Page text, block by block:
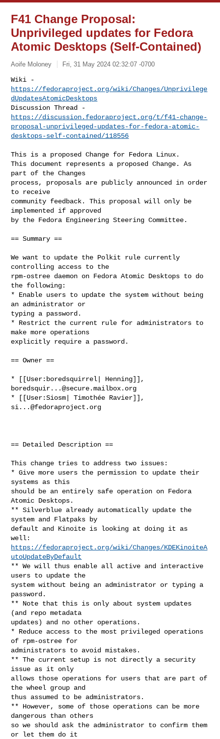
F41 Change Proposal:
Unprivileged updates for Fedora
Atomic Desktops (Self-Contained)
Aoife Moloney Fri, 31 May 2024 02:32:07 -0700
https://fedoraproject.org/wiki/Changes/Unprivilege
dUpdatesAtomicDesktops
https://discussion.fedoraproject.org/t/f41-change-
proposal-unprivileged-updates-for-fedora-atomic-
desktops-self-contained/118556
This is a proposed Change for Fedora Linux.
This document represents a proposed Change. As
part of the Changes
process, proposals are publicly announced in order
to receive
community feedback. This proposal will only be
implemented if approved
by the Fedora Engineering Steering Committee.
== Summary ==
We want to update the Polkit rule currently
controlling access to the
rpm-ostree daemon on Fedora Atomic Desktops to do
the following:
* Enable users to update the system without being
an administrator or
typing a password.
* Restrict the current rule for administrators to
make more operations
explicitly require a password.
== Owner ==
boredsquir...@secure.mailbox.org
si...@fedoraproject.org
== Detailed Description ==
This change tries to address two issues:
* Give more users the permission to update their
systems as this
should be an entirely safe operation on Fedora
Atomic Desktops.
** Silverblue already automatically update the
system and Flatpaks by
default and Kinoite is looking at doing it as
https://fedoraproject.org/wiki/Changes/KDEKinoiteA
utoUpdateByDefault
** We will thus enable all active and interactive
users to update the
system without being an administrator or typing a
password.
** Note that this is only about system updates
(and repo metadata
updates) and no other operations.
* Reduce access to the most privileged operations
of rpm-ostree for
administrators to avoid mistakes.
** The current setup is not directly a security
issue as it only
allows those operations for users that are part of
the wheel group and
thus assumed to be administrators.
** However, some of those operations can be more
dangerous than others
so we should ask the administrator to confirm them
or let them do it